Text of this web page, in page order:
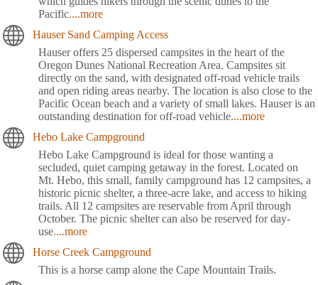
Pacific....more
Hauser Sand Camping Access
Hauser offers 25 dispersed campsites in the heart of the
Oregon Dunes National Recreation Area. Campsites sit
directly on the sand, with designated off-road vehicle trails
and open riding areas nearby. The location is also close to the
Pacific Ocean beach and a variety of small lakes. Hauser is an
outstanding destination for off-road vehicle....more
Hebo Lake Campground
Hebo Lake Campground is ideal for those wanting a
secluded, quiet camping getaway in the forest. Located on
Mt. Hebo, this small, family campground has 12 campsites, a
historic picnic shelter, a three-acre lake, and access to hiking
trails. All 12 campsites are reservable from April through
October. The picnic shelter can also be reserved for day-
use....more
Horse Creek Campground
This is a horse camp alone the Cape Mountain Trails.